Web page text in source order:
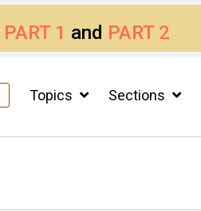
PART 1 and PART 2
Topics Sections